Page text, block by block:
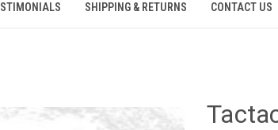
SHIPPING & RETURNS CONTACT US